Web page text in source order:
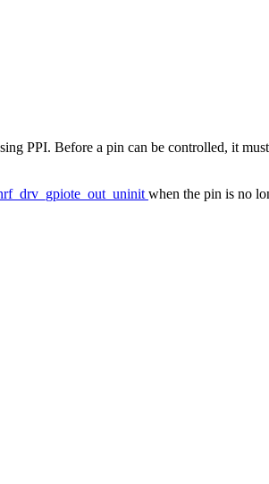
PPI. Before a pin can be controlled, it
when the pin is no